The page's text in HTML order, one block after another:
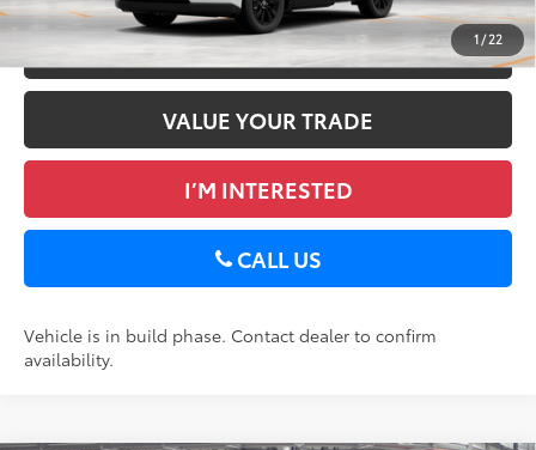
1/ 22
ESTIMATE PAYMENTS
VALUE YOUR TRADE
I’M INTERESTED
CALL US
Vehicle is in build phase. Contact dealer to confirm
availability.